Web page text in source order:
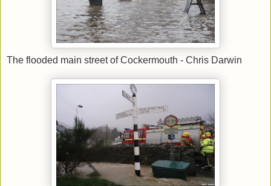
The flooded main street of Cockermouth - Chris Darwin